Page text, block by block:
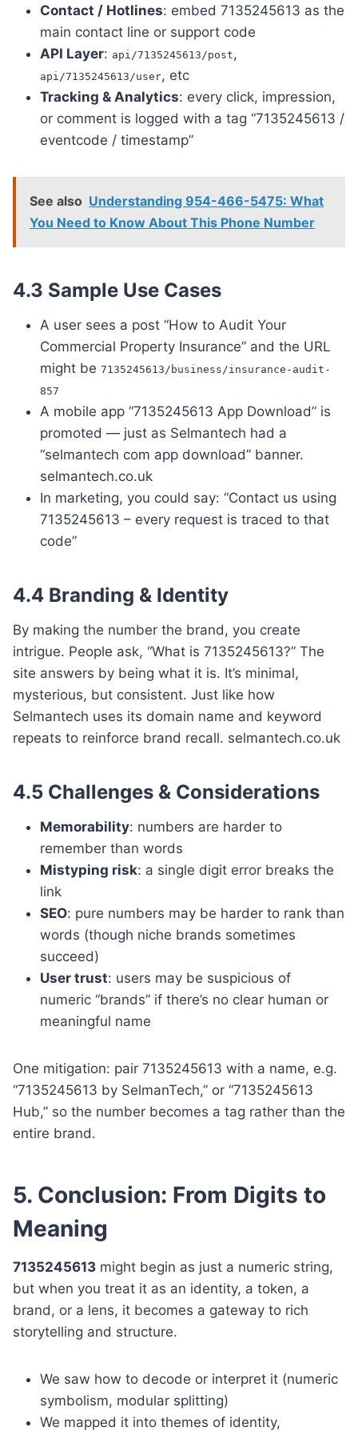
Contact / Hotlines: embed 7135245613 as the
main contact line or support code
API Layer: api/7135245613/post ,
api/7135245613/user, etc
Tracking & Analytics: every click, impression,
or comment is logged with a tag “7135245613 /
eventcode / timestamp”
See also Understanding 954-466-5475: What
You Need to Know About This Phone Number
4.3 Sample Use Cases
A user sees a post “How to Audit Your
Commercial Property Insurance” and the URL
might be 7135245613/business/insurance-audit-
857
A mobile app “7135245613 App Download” is
promoted — just as Selmantech had a
“selmantech com app download” banner.
selmantech.co.uk
In marketing, you could say: “Contact us using
7135245613 – every request is traced to that
code”
4.4 Branding & Identity
By making the number the brand, you create
intrigue. People ask, “What is 7135245613?” The
site answers by being what it is. It’s minimal,
mysterious, but consistent. Just like how
Selmantech uses its domain name and keyword
repeats to reinforce brand recall. selmantech.co.uk
4.5 Challenges & Considerations
Memorability: numbers are harder to
remember than words
Mis­typing risk: a single digit error breaks the
link
SEO: pure numbers may be harder to rank than
words (though niche brands sometimes
succeed)
User trust: users may be suspicious of
numeric “brands” if there’s no clear human or
meaningful name
One mitigation: pair 7135245613 with a name, e.g.
“7135245613 by SelmanTech,” or “7135245613
Hub,” so the number becomes a tag rather than the
entire brand.
5. Conclusion: From Digits to
Meaning
7135245613 might begin as just a numeric string,
but when you treat it as an identity, a token, a
brand, or a lens, it becomes a gateway to rich
storytelling and structure.
We saw how to decode or interpret it (numeric
symbolism, modular splitting)
We mapped it into themes of identity,